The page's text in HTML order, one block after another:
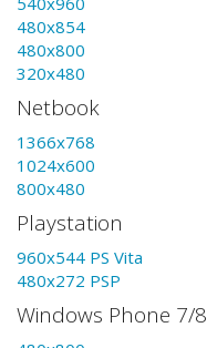
480x854
480x800
320x480
Netbook
1366x768
1024x600
800x480
Playstation
960x544 PS Vita
480x272 PSP
Windows Phone 7/8